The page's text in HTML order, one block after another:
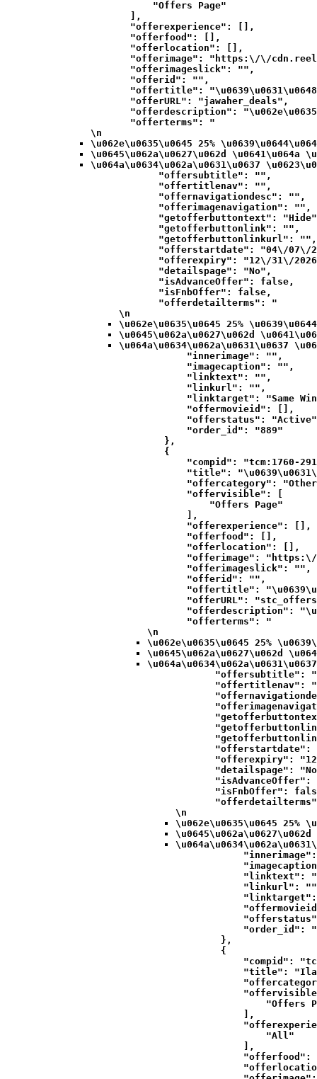
                "Offers Page"
            ],
            "offerexperience": [],
            "offerfood": [],
            "offerlocation": [],
"offerimage": "https:\/\/
            "offerimageslick": "",
            "offerid": "",
"offertitle":
            "offerURL": "jawaher_deals",
"offerdescription":
            "offerterms": "
\n
\u062e\u0635\u0645 25%
\u0645\u062a\u0627\u062d \u0641\u064a
\u064a\u0634\u062a\u0631\u0637
            "offersubtitle": "",
            "offertitlenav": "",
            "offernavigationdesc": "",
            "offerimagenavigation": "",
"getofferbuttontext":
            "getofferbuttonlink": "",
            "getofferbuttonlinkurl": "",
"offerstartdate": "04\/07\/
"offerexpiry": "12\/31\/
            "detailspage": "No",
            "isAdvanceOffer": false,
            "isFnbOffer": false,
            "offerdetailterms": "
\n
\u062e\u0635\u0645 25%
\u0645\u062a\u0627\u062d
\u064a\u0634\u062a\u0631\u0637
            "innerimage": "",
            "imagecaption": "",
            "linktext": "",
            "linkurl": "",
"linktarget": "Same
            "offermovieid": [],
"offerstatus":
            "order_id": "889"
        },
        {
"compid": "tcm:1760-
"title":
"offercategory":
            "offervisible": [
                "Offers Page"
            ],
            "offerexperience": [],
            "offerfood": [],
            "offerlocation": [],
"offerimage":
            "offerimageslick": "",
            "offerid": "",
"offertitle":
"offerURL":
"offerdescription":
            "offerterms": "
\n
\u062e\u0635\u0645 25%
\u0645\u062a\u0627\u062d
"offersubtitle":
"offertitlenav":
"offerstartdate":
"offerexpiry":
"detailspage":
"isAdvanceOffer":
"isFnbOffer":
\n
\u062e\u0635\u0645 25%
"linktext":
"linkurl":
"order_id":
        },
        {
"compid":
"title":
"Offers
            ],
                "All"
            ],
"offerfood":